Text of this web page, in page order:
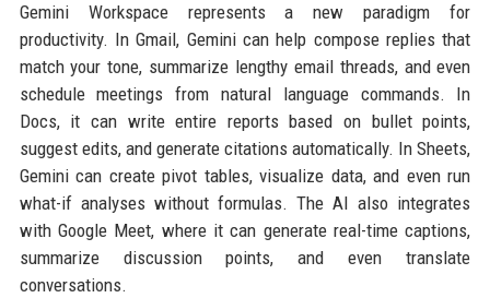
Gemini Workspace represents a new paradigm for
productivity. In Gmail, Gemini can help compose replies that
match your tone, summarize lengthy email threads, and even
schedule meetings from natural language commands. In
Docs, it can write entire reports based on bullet points,
suggest edits, and generate citations automatically. In Sheets,
Gemini can create pivot tables, visualize data, and even run
what-if analyses without formulas. The AI also integrates
with Google Meet, where it can generate real-time captions,
summarize discussion points, and even translate
conversations.